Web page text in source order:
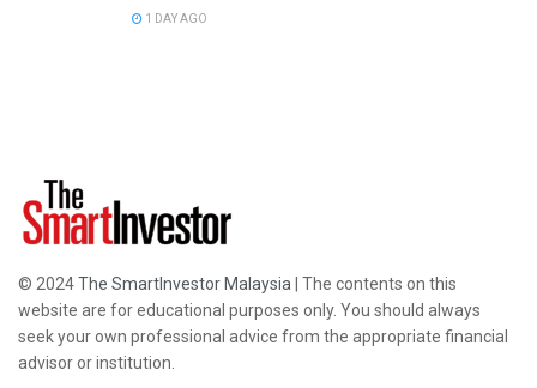
1 DAY AGO
© 2024The SmartInvestor Malaysia | The contents on this
website are for educational purposes only. You should always
seek your own professional advice from the appropriate financial
advisor or institution.